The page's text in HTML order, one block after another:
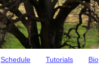
Schedule Tutorials Bio